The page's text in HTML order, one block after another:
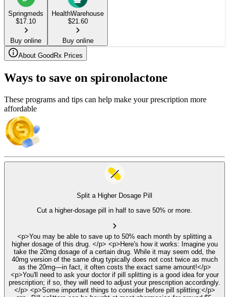
Springmeds
$17.10
Buy online
HealthWarehouse
$21.60
Buy online
About GoodRx Prices
Ways to save on spironolactone
These programs and tips can help make your prescription more
affordable
Split a Higher Dosage Pill
Cut a higher-dosage pill in half to save 50% or more.
<p>You may be able to save up to 50% each month by splitting a
higher dosage of this drug. </p> <p>Here's how it works: Imagine you
take the 20mg dosage of a certain drug. While it may seem odd, the
40mg version of the same drug typically does not cost twice as much
as the 20mg—in fact, it often costs the exact same amount!</p>
<p>You'll need to ask your doctor if pill splitting is a good idea for your
prescription; if so, they will need to adjust your prescription accordingly.
</p> <p>Some important things to consider before pill splitting:</p>